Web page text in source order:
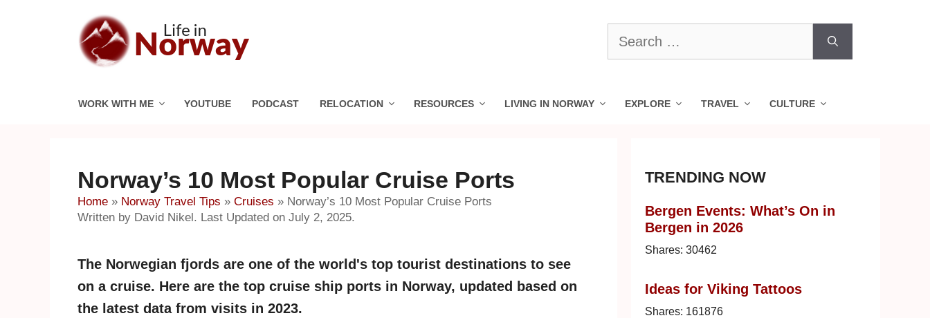
Search
for:
WORK WITH ME YOUTUBE PODCAST RELOCATION RESOURCES LIVING IN NORWAY EXPLORE TRAVEL CULTURE
Norway’s 10 Most Popular Cruise Ports
Home » Norway Travel Tips » Cruises » Norway’s 10 Most Popular Cruise Ports
Written by David Nikel. Last Updated on July 2, 2025.
The Norwegian fjords are one of the world's top tourist destinations to see
on a cruise. Here are the top cruise ship ports in Norway, updated based on
the latest data from visits in 2023.
TRENDING NOW
Bergen Events: What’s On in
Bergen in 2026
Shares: 30462
Ideas for Viking Tattoos
Shares: 161876